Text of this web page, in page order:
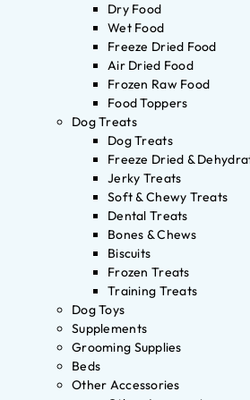
Dry Food
Wet Food
Freeze Dried Food
Air Dried Food
Frozen Raw Food
Food Toppers
Dog Treats
Dog Treats
Freeze Dried &
Jerky Treats
Soft & Chewy Treats
Dental Treats
Bones & Chews
Biscuits
Frozen Treats
Training Treats
Dog Toys
Supplements
Grooming Supplies
Beds
Other Accessories